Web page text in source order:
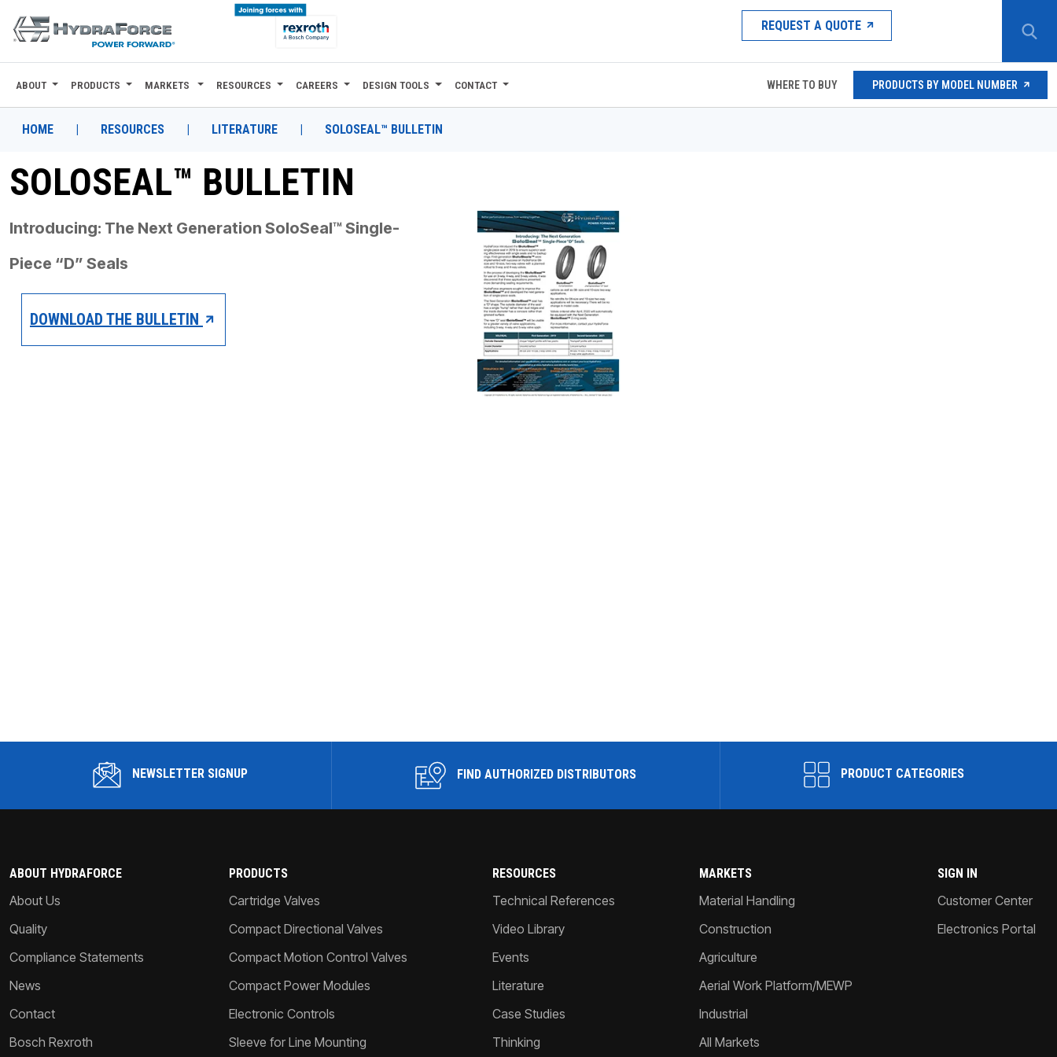
REQUEST A QUOTE
ABOUT
PRODUCTS
RESOURCES
CAREERS
DESIGN TOOLS
ABOUT PRODUCTS MARKETS RESOURCES CAREERS DESIGN TOOLS CONTACT WHERE TO BUY PRODUCTS BY MODEL NUMBER
HOME | RESOURCES | LITERATURE | SOLOSEAL™ BULLETIN
SOLOSEAL™ BULLETIN
Introducing: The Next Generation SoloSeal™ Single-
Piece “D” Seals
DOWNLOAD THE BULLETIN
NEWSLETTER SIGNUP FIND AUTHORIZED DISTRIBUTORS PRODUCT CATEGORIES
ABOUT HYDRAFORCE
About Us
Quality
Compliance Statements
News
Contact
Bosch Rexroth
PRODUCTS
Cartridge Valves
Compact Directional Valves
Compact Motion Control Valves
Compact Power Modules
Electronic Controls
Sleeve for Line Mounting
RESOURCES
Technical References
Video Library
Events
Literature
Case Studies
Thinking
MARKETS
Material Handling
Construction
Agriculture
Aerial Work Platform/MEWP
Industrial
All Markets
SIGN IN
Customer Center
Electronics Portal